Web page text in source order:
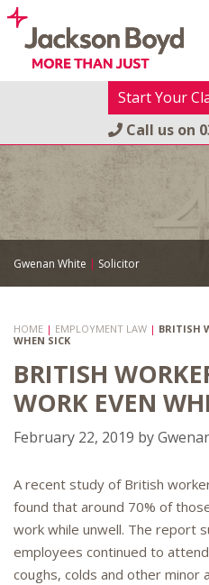
Skip
content
Start Your
Call us on
Gwenan White | Solicitor
HOME | EMPLOYMENT LAW | BRITISH
WHEN SICK
BRITISH
WORK EVEN
February 22, 2019 by
A recent study of British
found that around 70% of
work while unwell. The report
employees continued to
coughs, colds and other minor